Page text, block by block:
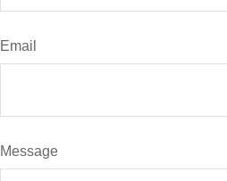
Email
Message